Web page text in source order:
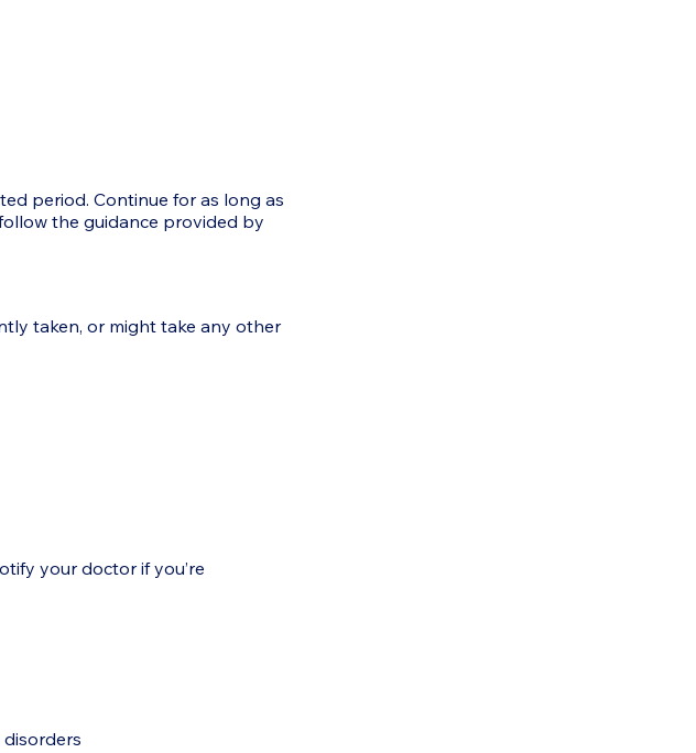
period. Continue for as long as
the guidance provided by
taken, or might take any other
your doctor if you’re